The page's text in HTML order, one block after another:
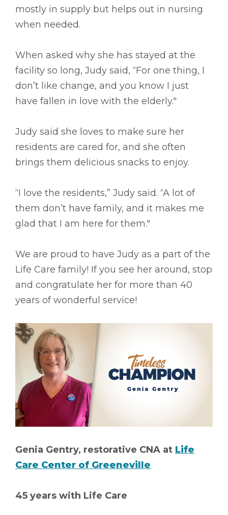
mostly in supply but helps out in nursing
when needed.
When asked why she has stayed at the
facility so long, Judy said, “For one thing, I
don’t like change, and you know I just
have fallen in love with the elderly."
Judy said she loves to make sure her
residents are cared for, and she often
brings them delicious snacks to enjoy.
“I love the residents,” Judy said. “A lot of
them don’t have family, and it makes me
glad that I am here for them."
We are proud to have Judy as a part of the
Life Care family! If you see her around, stop
and congratulate her for more than 40
years of wonderful service!
Genia Gentry, restorative CNA at Life
Care Center of Greeneville
45 years with Life Care